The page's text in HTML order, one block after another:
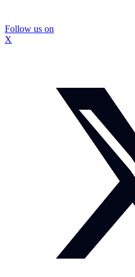
Follow us on
X